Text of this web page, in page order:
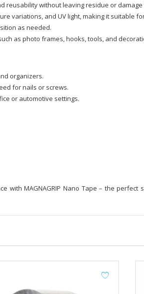
reusability without leaving residue or
variations, and UV light, making it suitable
as needed.
as photo frames, hooks, tools, and
organizers.
for nails or screws.
or automotive settings.
with MAGNAGRIP Nano Tape – the